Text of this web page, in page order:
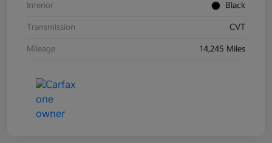
Interior Black
Transmission CVT
Mileage 14,245 Miles